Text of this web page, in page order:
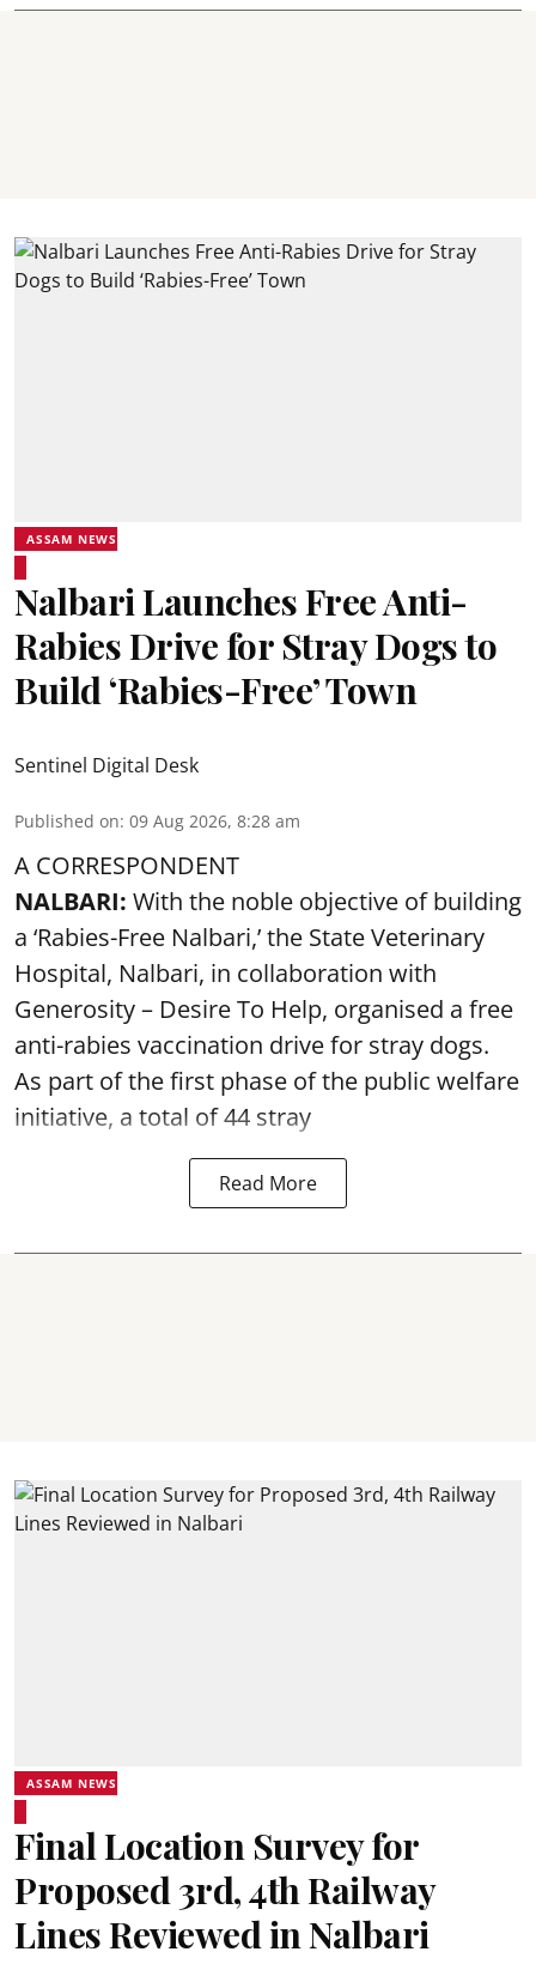
ASSAM NEWS
Nalbari Launches Free Anti-
Rabies Drive for Stray Dogs to
Build ‘Rabies-Free’ Town
Sentinel Digital Desk
Published on: 09 Aug 2026, 8:28 am
A CORRESPONDENT
NALBARI: With the noble objective of building
a ‘Rabies-Free Nalbari,’ the State Veterinary
Hospital, Nalbari, in collaboration with
Generosity – Desire To Help, organised a free
anti-rabies vaccination drive for stray dogs.
As part of the first phase of the public welfare
initiative, a total of 44 stray
Read More
ASSAM NEWS
Final Location Survey for
Proposed 3rd, 4th Railway
Lines Reviewed in Nalbari